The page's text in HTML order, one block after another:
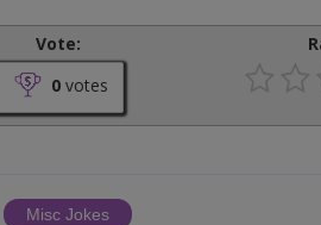
Vote:
0 votes
Misc Jokes